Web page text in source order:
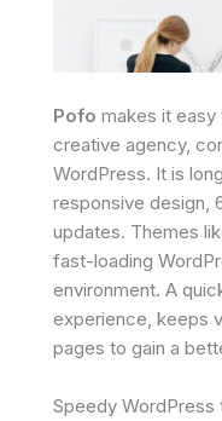
Pofo makes it
creative agency,
WordPress. It is
responsive design,
updates. Themes
fast-loading
environment. A
experience, keeps
pages to gain a
Speedy